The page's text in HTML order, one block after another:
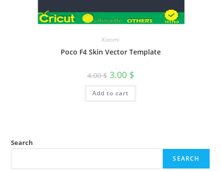
Xiaomi
Poco F4 Skin Vector Template
4.00$ 3.00 $
Add to cart
Search
SEARCH